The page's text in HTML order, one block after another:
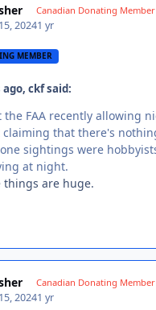
Canadian Donating Member
20241 yr
MEMBER
ckf said:
the FAA recently allowing
that there's
sightings were
at night.
things are huge.
Canadian Donating Member
20241 yr